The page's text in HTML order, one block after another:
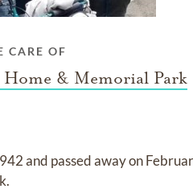
CARE OF
& Memorial Park
and passed away on
.